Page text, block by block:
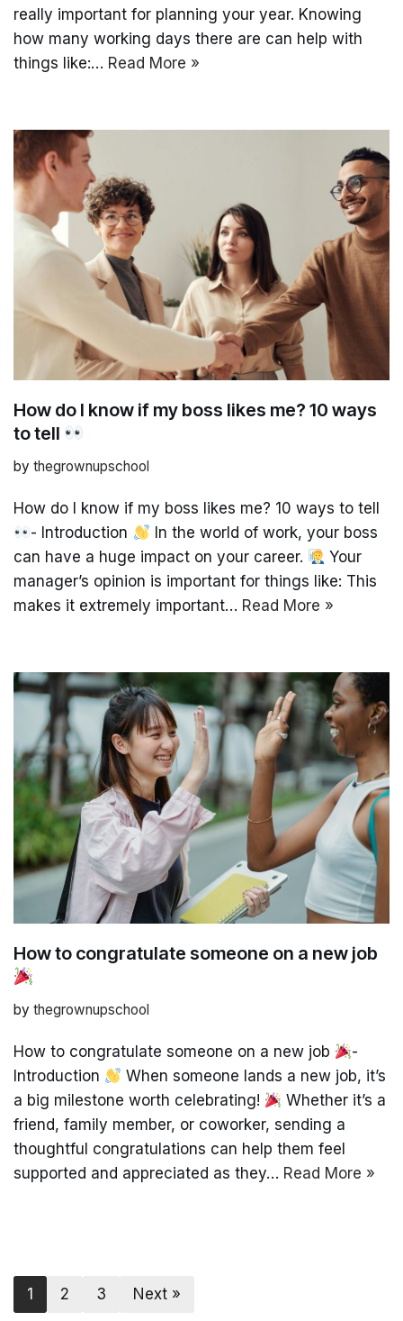
really important for planning your year. Knowing
how many working days there are can help with
things like:… Read More »
How do I know if my boss likes me? 10 ways
to tell
by thegrownupschool
How do I know if my boss likes me? 10 ways to tell
- Introduction
In the world of work, your boss
can have a huge impact on your career.
Your
manager’s opinion is important for things like: This
makes it extremely important… Read More »
How to congratulate someone on a new job
by thegrownupschool
How to congratulate someone on a new job
-
Introduction
When someone lands a new job, it’s
a big milestone worth celebrating!
Whether it’s a
friend, family member, or coworker, sending a
thoughtful congratulations can help them feel
supported and appreciated as they… Read More »
1 2 3 Next »